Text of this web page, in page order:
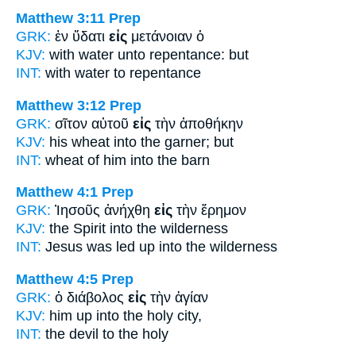
Matthew 3:11 Prep
GRK: ἐν ὕδατι εἰς μετάνοιαν ὁ
KJV: with water unto repentance: but
INT: with water to repentance
Matthew 3:12 Prep
GRK: σῖτον αὐτοῦ εἰς τὴν ἀποθήκην
KJV: his wheat into the garner; but
INT: wheat of him into the barn
Matthew 4:1 Prep
GRK: Ἰησοῦς ἀνήχθη εἰς τὴν ἔρημον
KJV: the Spirit into the wilderness
INT: Jesus was led up into the wilderness
Matthew 4:5 Prep
GRK: ὁ διάβολος εἰς τὴν ἁγίαν
KJV: him up into the holy city,
INT: the devil to the holy